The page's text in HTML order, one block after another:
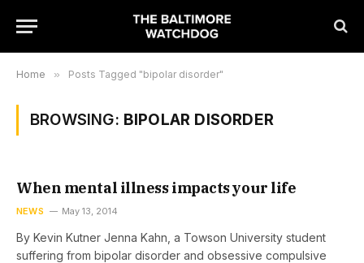
Home » Posts Tagged "bipolar disorder"
BROWSING: BIPOLAR DISORDER
When mental illness impacts your life
NEWS May 13, 2014
By Kevin Kutner Jenna Kahn, a Towson University student
suffering from bipolar disorder and obsessive compulsive